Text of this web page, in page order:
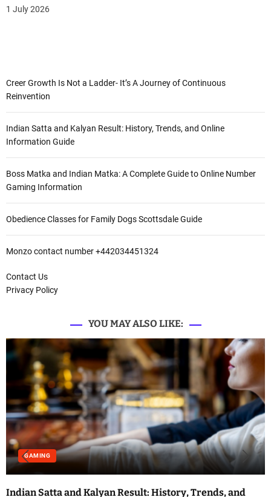
1 July 2026
Creer Growth Is Not a Ladder- It’s A Journey of Continuous
Reinvention
Indian Satta and Kalyan Result: History, Trends, and Online
Information Guide
Boss Matka and Indian Matka: A Complete Guide to Online Number
Gaming Information
Obedience Classes for Family Dogs Scottsdale Guide
Monzo contact number +442034451324
Contact Us
Privacy Policy
YOU MAY ALSO LIKE:
GAMING
Indian Satta and Kalyan Result: History, Trends, and